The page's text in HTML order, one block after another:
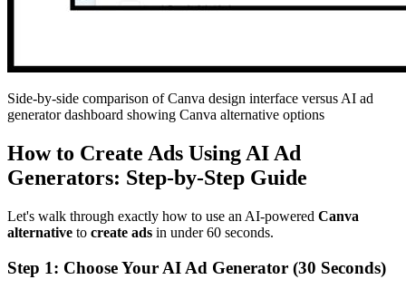
Side-by-side comparison of Canva design interface versus AI ad
generator dashboard showing Canva alternative options
How to Create Ads Using AI Ad
Generators: Step-by-Step Guide
Let's walk through exactly how to use an AI-powered Canva
alternative to create ads in under 60 seconds.
Step 1: Choose Your AI Ad Generator (30 Seconds)